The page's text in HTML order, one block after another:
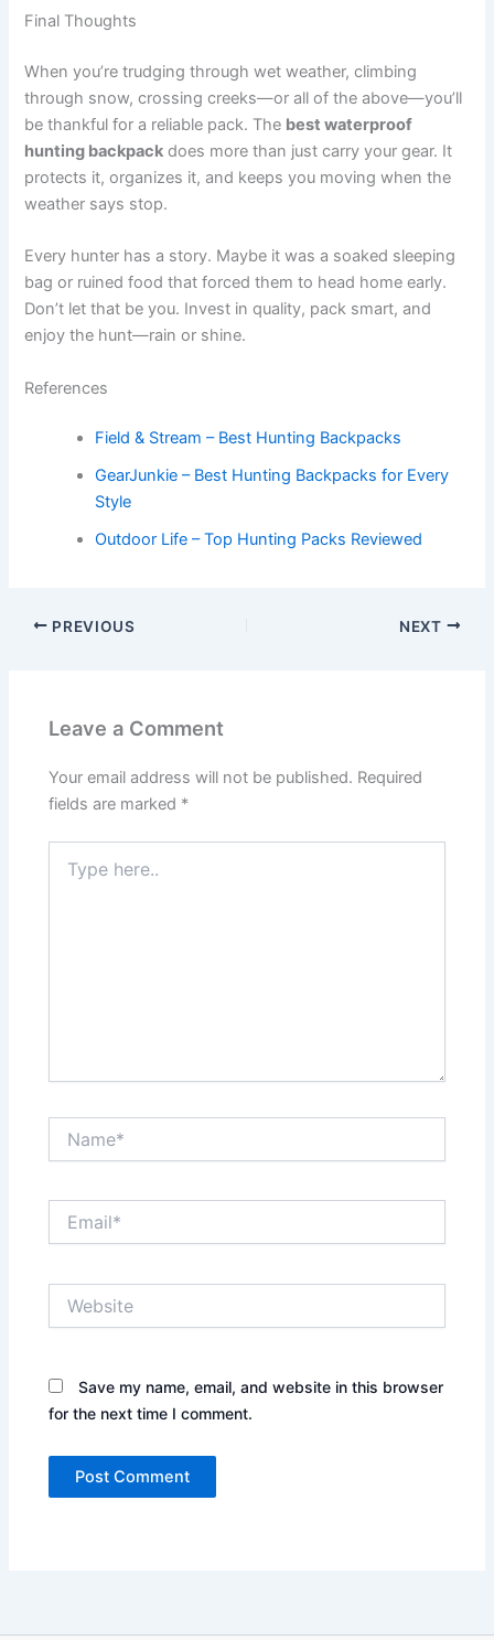
Final Thoughts
When you’re trudging through wet weather, climbing
through snow, crossing creeks—or all of the above—you’ll
be thankful for a reliable pack. The best waterproof
hunting backpack does more than just carry your gear. It
protects it, organizes it, and keeps you moving when the
weather says stop.
Every hunter has a story. Maybe it was a soaked sleeping
bag or ruined food that forced them to head home early.
Don’t let that be you. Invest in quality, pack smart, and
enjoy the hunt—rain or shine.
References
Field & Stream – Best Hunting Backpacks
GearJunkie – Best Hunting Backpacks for Every
Style
Outdoor Life – Top Hunting Packs Reviewed
PREVIOUS NEXT
Leave a Comment
Your email address will not be published. Required
fields are marked *
here..
Save my name, email, and website in this browser
for the next time I comment.